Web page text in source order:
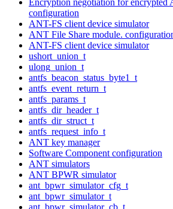
configuration
ANT-FS client device simulator
ANT File Share module.
ANT-FS client device simulator
ushort_union_t
ulong_union_t
antfs_beacon_status_byte1_t
antfs_event_return_t
antfs_params_t
antfs_dir_header_t
antfs_dir_struct_t
antfs_request_info_t
ANT key manager
Software Component configuration
ANT simulators
ANT BPWR simulator
ant_bpwr_simulator_cfg_t
ant_bpwr_simulator_t
ant_bpwr_simulator_cb_t